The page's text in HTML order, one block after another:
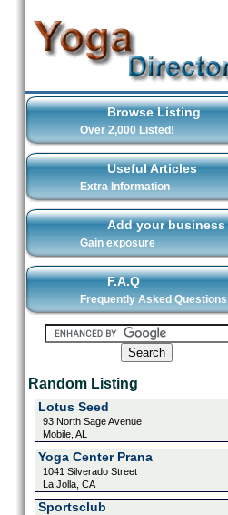
Browse Listing
Over 2,000 Listed!
Useful Articles
Extra Information
Add your business
Gain exposure
F.A.Q
Frequently Asked Questions
Random Listing
Lotus Seed
93 North Sage Avenue
Mobile, AL
Yoga Center Prana
1041 Silverado Street
La Jolla, CA
Sportsclub